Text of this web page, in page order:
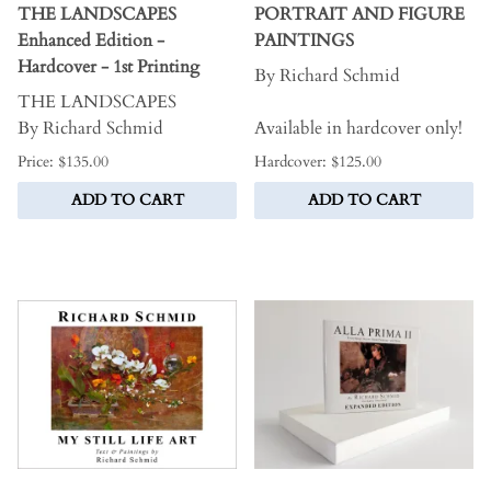
THE LANDSCAPES
Enhanced Edition -
Hardcover - 1st Printing
THE LANDSCAPES
By Richard Schmid
Price: $135.00
ADD TO CART
PORTRAIT AND FIGURE
PAINTINGS
By Richard Schmid
Available in hardcover only!
Hardcover: $125.00
ADD TO CART